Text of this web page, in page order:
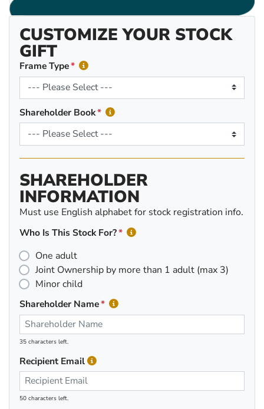
CUSTOMIZE YOUR STOCK
GIFT
Frame Type
Shareholder Book
SHAREHOLDER
INFORMATION
Must use English alphabet for stock registration info.
Who Is This Stock For?
One adult
Joint Ownership by more than 1 adult (max 3)
Minor child
Shareholder Name
35 characters left.
Recipient Email
50 characters left.